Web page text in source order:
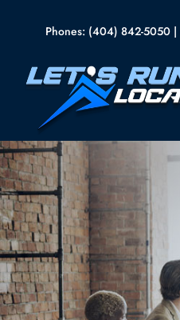
Phones: (404) 842-5050|